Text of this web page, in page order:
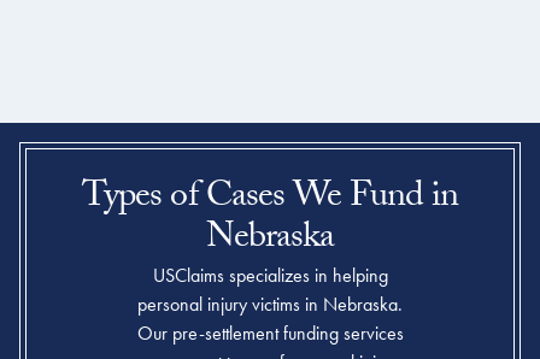
Types of Cases We Fund in
Nebraska
USClaims specializes in helping
personal injury victims in Nebraska.
Our pre-settlement funding services